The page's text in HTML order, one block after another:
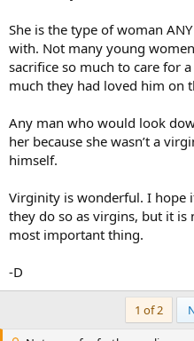
She is the type of woman
with. Not many young
sacrifice so much to care for
much they had loved him on
Any man who would look
her because she wasn’t a
himself.
Virginity is wonderful. I hope
they do so as virgins, but it
most important thing.
-D
1 of 2